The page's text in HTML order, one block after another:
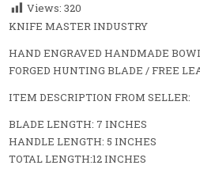
Views: 320
KNIFE MASTER INDUSTRY
HAND ENGRAVED HANDMADE
FORGED HUNTING BLADE / FREE
ITEM DESCRIPTION FROM SELLER:
BLADE LENGTH: 7 INCHES
HANDLE LENGTH: 5 INCHES
TOTAL LENGTH:12 INCHES